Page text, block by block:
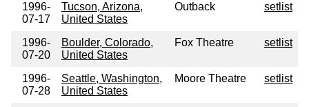
1996-
07-17
Tucson, Arizona,
United States
Outback setlist
1996-
07-20
Boulder, Colorado,
United States
Fox Theatre setlist
1996-
07-28
Seattle, Washington,
United States
Moore Theatre setlist